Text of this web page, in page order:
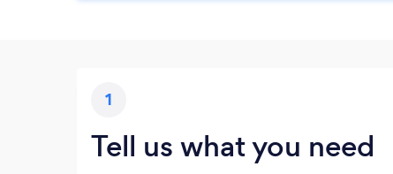
1
Tell us what you need